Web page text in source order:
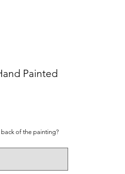
Painted
of the painting?